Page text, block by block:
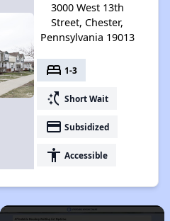
3000 West 13th
Street, Chester,
Pennsylvania 19013
bed 1-3
switch_access_shortcut Short Wait
payment Subsidized
accessibility Accessible